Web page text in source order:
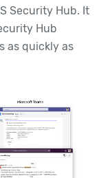
Security Hub. It
Hub
as quickly as